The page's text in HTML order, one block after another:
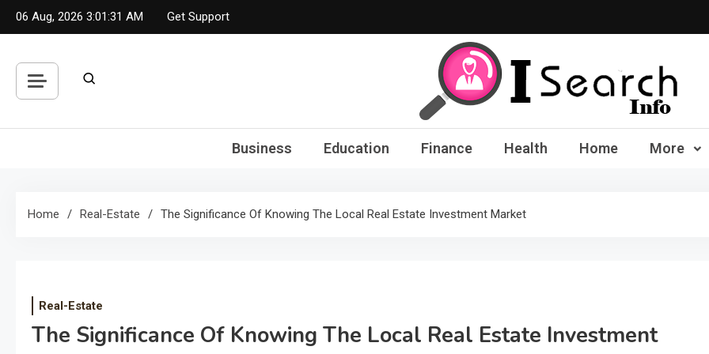
Skip
to
06 Aug, 2026 3:01:31 AM Get Support
iSearch Info –
Business Education Finance Health Home More
Home Real-Estate The Significance Of Knowing The Local Real Estate Investment Market
Real-Estate
The Significance Of Knowing The Local Real Estate Investment